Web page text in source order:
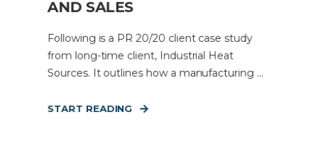
AND SALES
Following is a PR 20/20 client case study
from long-time client, Industrial Heat
Sources. It outlines how a manufacturing ...
START READING